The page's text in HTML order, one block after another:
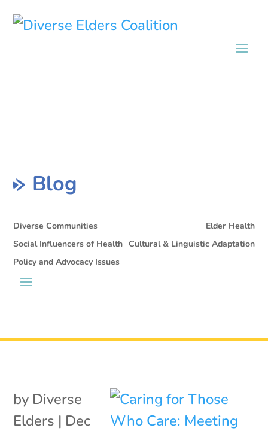
Blog
Diverse Communities
Elder Health
Social Influencers of Health Cultural & Linguistic Adaptation
Policy and Advocacy Issues
by Diverse
Elders | Dec